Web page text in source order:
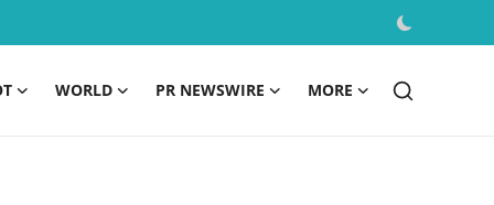
WORLD PR NEWSWIRE MORE